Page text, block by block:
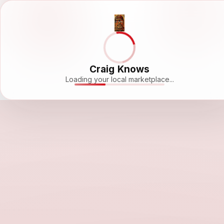
Craig Knows
Loading your local marketplace...